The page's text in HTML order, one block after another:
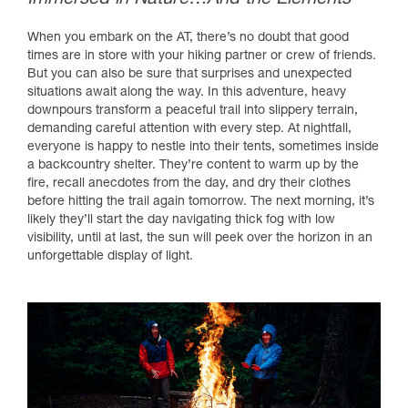
When you embark on the AT, there’s no doubt that good
times are in store with your hiking partner or crew of friends.
But you can also be sure that surprises and unexpected
situations await along the way. In this adventure, heavy
downpours transform a peaceful trail into slippery terrain,
demanding careful attention with every step. At nightfall,
everyone is happy to nestle into their tents, sometimes inside
a backcountry shelter. They’re content to warm up by the
fire, recall anecdotes from the day, and dry their clothes
before hitting the trail again tomorrow. The next morning, it’s
likely they’ll start the day navigating thick fog with low
visibility, until at last, the sun will peek over the horizon in an
unforgettable display of light.